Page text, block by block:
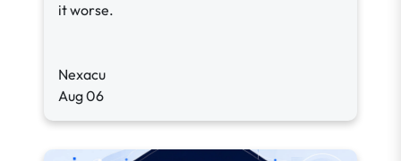
it worse.
Nexacu
Aug 06